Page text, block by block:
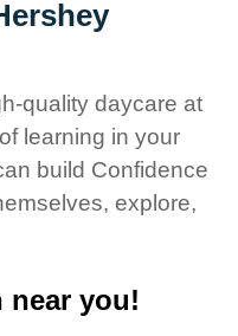
quality daycare at
learning in your
build Confidence
explore,
near you!